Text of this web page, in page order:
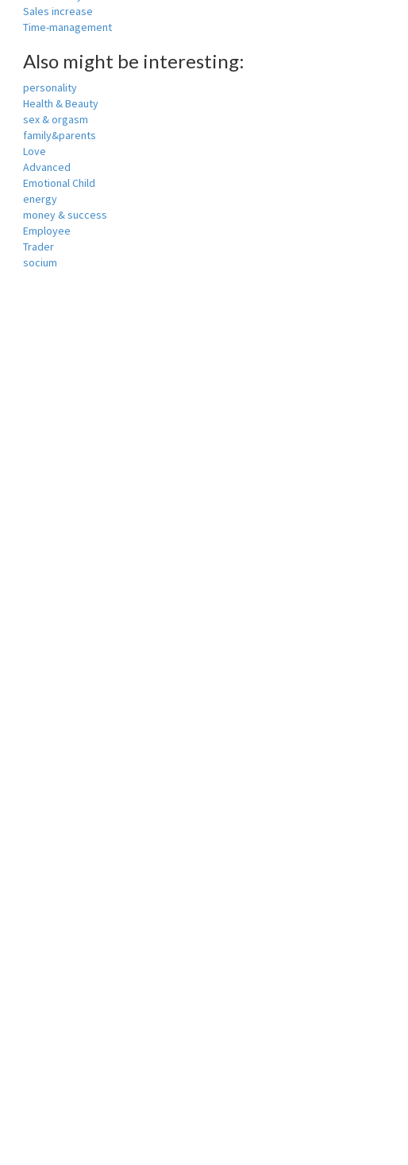
Sales increase
Time-management
Also might be interesting:
personality
Health & Beauty
sex & orgasm
family&parents
Love
Advanced
Emotional Child
energy
money & success
Employee
Trader
socium